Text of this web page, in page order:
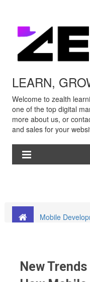
LEARN,
Welcome to zealth
one of the top digital
more about us, or
and sales for your
Mobile
New Trends in Retail
are Reshaping the
New